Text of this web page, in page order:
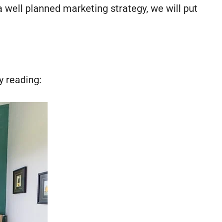
planned marketing strategy, we will put
reading: